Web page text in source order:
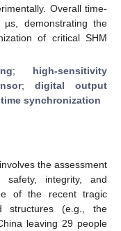
Overall time-
demonstrating the
of critical SHM
; high-sensitivity
;digital output
time synchronization
the assessment
safety, integrity, and
of the recent tragic
structures (e.g., the
leaving 29 people